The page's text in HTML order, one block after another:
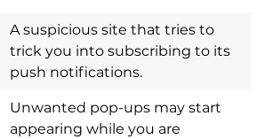
A suspicious site that tries to
trick you into subscribing to its
push notifications.
Unwanted pop-ups may start
appearing while you are